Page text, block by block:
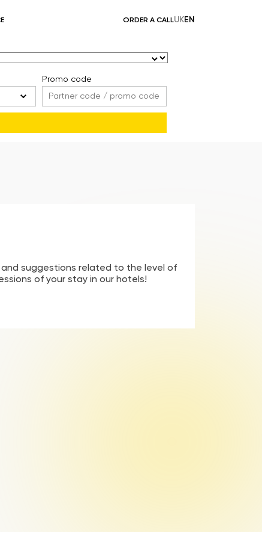
ORDER A CALLUKEN
Promo code
and suggestions related to the level of
of your stay in our hotels!